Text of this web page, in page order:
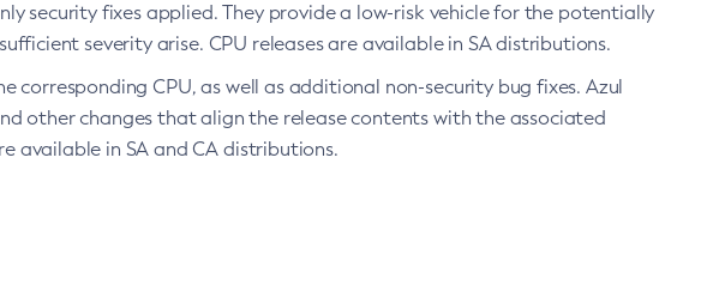
security fixes applied. They provide a low-risk vehicle for the potentially
severity arise. CPU releases are available in SA distributions.
corresponding CPU, as well as additional non-security bug fixes. Azul
other changes that align the release contents with the associated
available in SA and CA distributions.